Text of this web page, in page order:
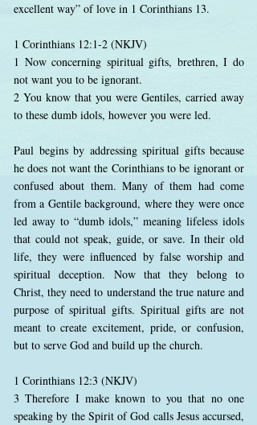
excellent way” of love in 1 Corinthians 13.
1 Corinthians 12:1-2 (NKJV)
1 Now concerning spiritual gifts, brethren, I do
not want you to be ignorant.
2 You know that you were Gentiles, carried away
to these dumb idols, however you were led.
Paul begins by addressing spiritual gifts because
he does not want the Corinthians to be ignorant or
confused about them. Many of them had come
from a Gentile background, where they were once
led away to “dumb idols,” meaning lifeless idols
that could not speak, guide, or save. In their old
life, they were influenced by false worship and
spiritual deception. Now that they belong to
Christ, they need to understand the true nature and
purpose of spiritual gifts. Spiritual gifts are not
meant to create excitement, pride, or confusion,
but to serve God and build up the church.
1 Corinthians 12:3 (NKJV)
3 Therefore I make known to you that no one
speaking by the Spirit of God calls Jesus accursed,